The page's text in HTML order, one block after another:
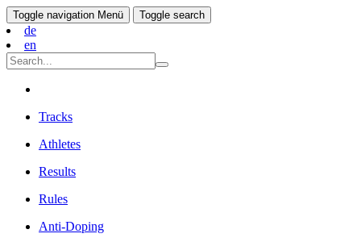
Toggle navigation Menü Toggle search
de
en
Tracks
Athletes
Results
Rules
Anti-Doping